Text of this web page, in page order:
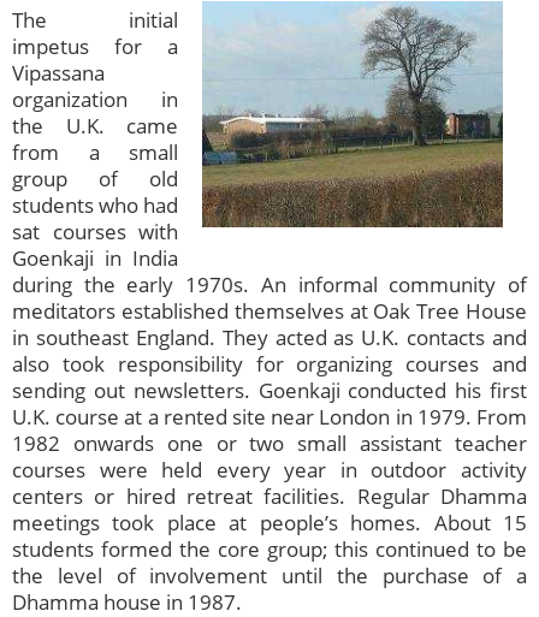
The initial
impetus for a
Vipassana
organization in
the U.K. came
from a small
group of old
students who had
sat courses with
Goenkaji in India
during the early 1970s. An informal community of
meditators established themselves at Oak Tree House
in southeast England. They acted as U.K. contacts and
also took responsibility for organizing courses and
sending out newsletters. Goenkaji conducted his first
U.K. course at a rented site near London in 1979. From
1982 onwards one or two small assistant teacher
courses were held every year in outdoor activity
centers or hired retreat facilities. Regular Dhamma
meetings took place at people’s homes. About 15
students formed the core group; this continued to be
the level of involvement until the purchase of a
Dhamma house in 1987.